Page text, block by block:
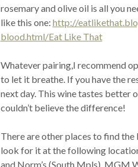
rosemary and olive oil is all you
like this one: http://
blood.html/Eat Like That
Whatever pairing,I recommend
to let it breathe. If you have the
next day. This wine tastes better
couldn’t believe the difference!
There are other places to find the
look for it at the following
and Norm’s (South Mpls), MGM